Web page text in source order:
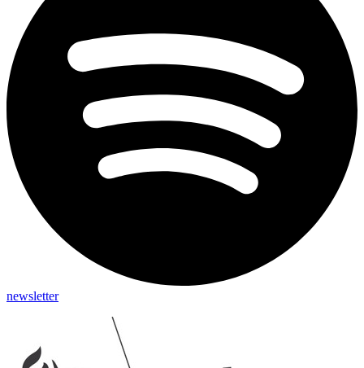
newsletter